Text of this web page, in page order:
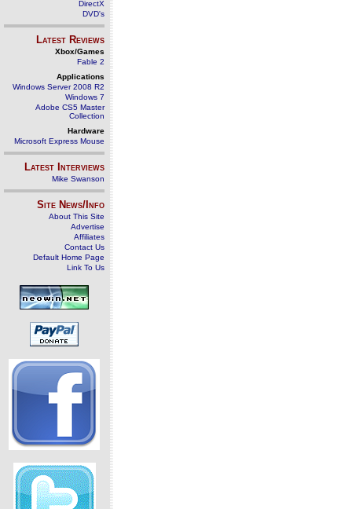
DirectX
DVD's
Latest Reviews
Xbox/Games
Fable 2
Applications
Windows Server 2008 R2
Windows 7
Adobe CS5 Master
Collection
Hardware
Microsoft Express Mouse
Latest Interviews
Mike Swanson
Site News/Info
About This Site
Advertise
Affiliates
Contact Us
Default Home Page
Link To Us